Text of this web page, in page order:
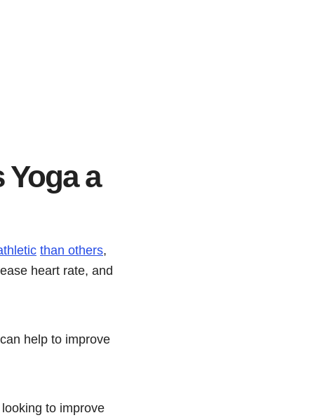
a
than others,
heart rate, and
help to improve
to improve